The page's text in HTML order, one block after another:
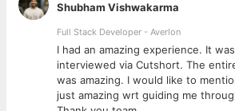
Stay up to date with new trends and
app development
Skills and Qualification:
Knowledge of Dart Language
Familiarity with version control
Basic understanding of Flutter
Shubham Vishwakarma
Full Stack Developer - Averlon
I had an amazing experience. It
interviewed via Cutshort. The
was amazing. I would like to
just amazing wrt guiding me